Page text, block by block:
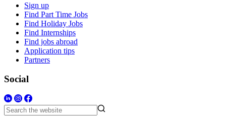
Sign up
Find Part Time Jobs
Find Holiday Jobs
Find Internships
Find jobs abroad
Application tips
Partners
Social